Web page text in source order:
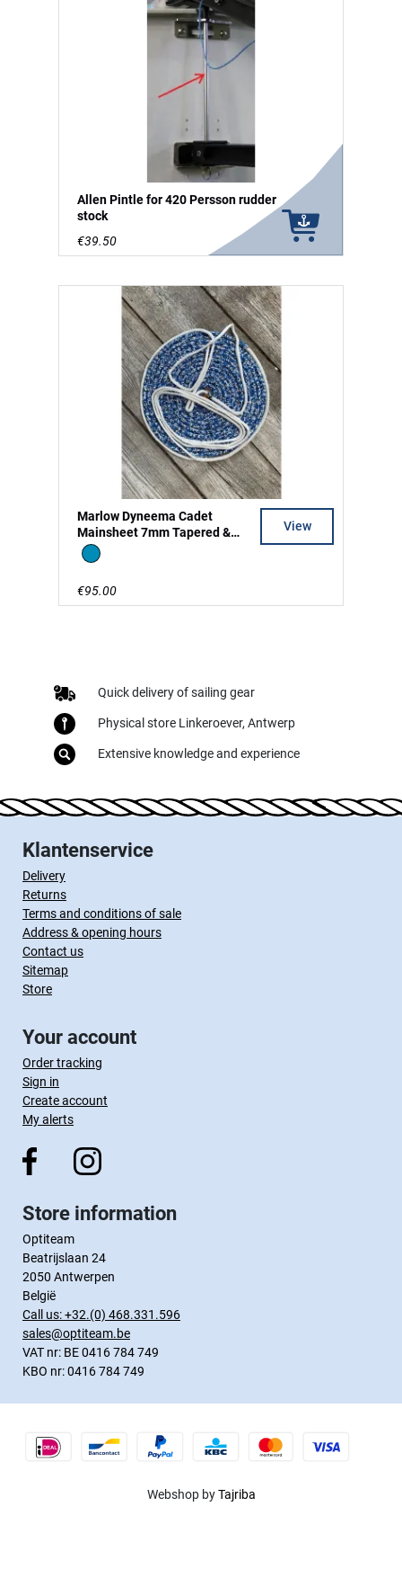
Allen Pintle for 420 Persson rudder
stock
€39.50
Marlow Dyneema Cadet
Mainsheet 7mm Tapered &
Split Tail
Blue
€95.00
View
Quick delivery of sailing gear
Physical store Linkeroever, Antwerp
Extensive knowledge and experience
Klantenservice
Delivery
Returns
Terms and conditions of sale
Address & opening hours
Contact us
Sitemap
Store
Your account
Order tracking
Sign in
Create account
My alerts
Store information
Optiteam
Beatrijslaan 24
2050 Antwerpen
België
Call us:+32.(0) 468.331.596
sales@optiteam.be
VAT nr: BE 0416 784 749
KBO nr: 0416 784 749
Webshop byTajriba